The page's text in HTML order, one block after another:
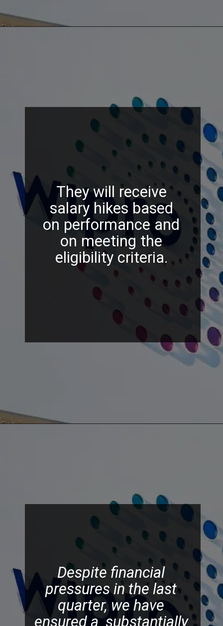
They will receive
salary hikes based
on performance and
on meeting the
eligibility criteria.
Despite financial
pressures in the last
quarter, we have
ensured a substantially